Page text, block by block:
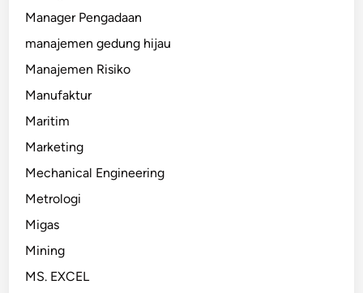
Manager Pengadaan
manajemen gedung hijau
Manajemen Risiko
Manufaktur
Maritim
Marketing
Mechanical Engineering
Metrologi
Migas
Mining
MS. EXCEL